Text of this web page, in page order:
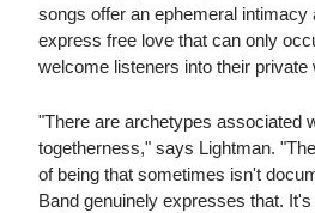
songs offer an ephemeral intimacy
express free love that can only
welcome listeners into their private
"There are archetypes associated
togetherness," says Lightman.
of being that sometimes isn't
Band genuinely expresses that.